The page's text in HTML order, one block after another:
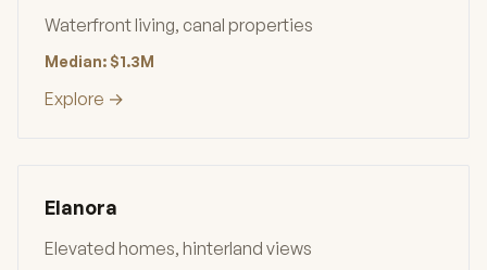
Waterfront living, canal properties
Median: $1.3M
Explore →
Elanora
Elevated homes, hinterland views